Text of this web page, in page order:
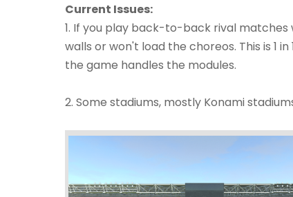
Current Issues:
1. If you play back-to-back rival
walls or won't load the choreos. This is 1
the game handles the modules.
2. Some stadiums, mostly Konami